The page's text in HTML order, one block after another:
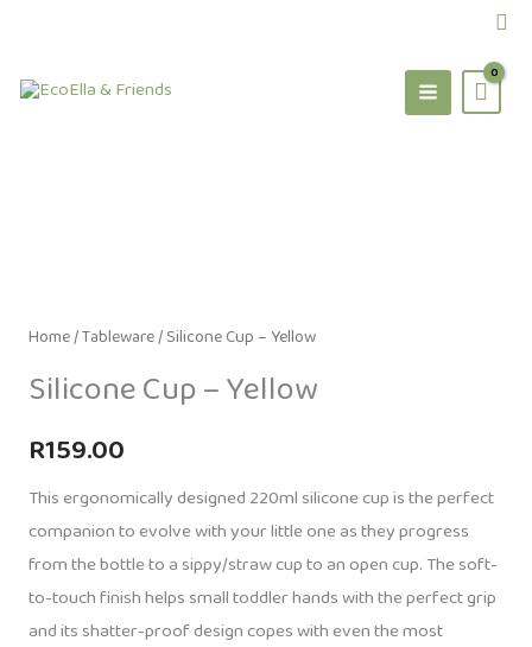
content
Home/Tableware/ Silicone Cup – Yellow
Silicone Cup – Yellow
R159.00
This ergonomically designed 220ml silicone cup is the perfect
companion to evolve with your little one as they progress
from the bottle to a sippy/straw cup to an open cup. The soft-
to-touch finish helps small toddler hands with the perfect grip
and its shatter-proof design copes with even the most